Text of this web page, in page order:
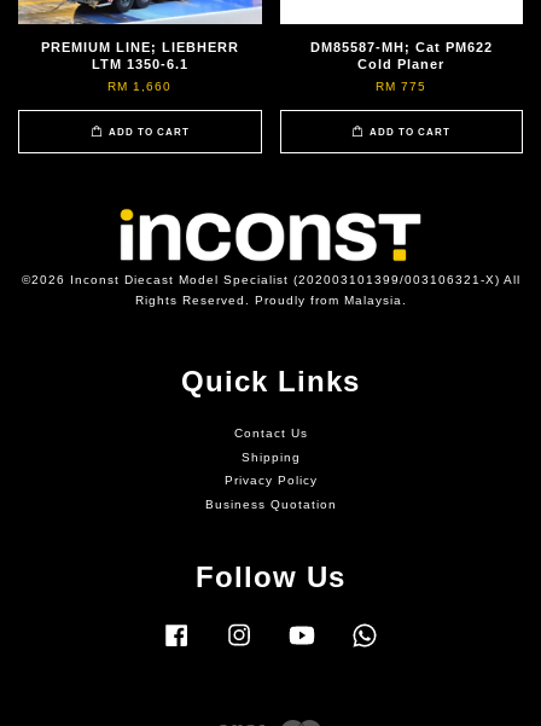
PREMIUM LINE; LIEBHERR
LTM 1350-6.1
RM 1,660
ADD TO CART
DM85587-MH; Cat PM622
Cold Planer
RM 775
ADD TO CART
©2026 Inconst Diecast Model Specialist (202003101399/003106321-X) All
Rights Reserved. Proudly from Malaysia.
Quick Links
Contact Us
Shipping
Privacy Policy
Business Quotation
Follow Us
Facebook Instagram YouTube